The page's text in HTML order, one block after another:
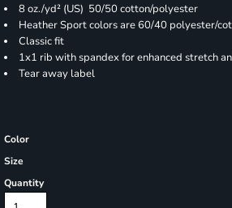
8 oz./yd² (US) 50/50 cotton/polyester
Heather Sport colors are 60/40 polyester/
Classic fit
1x1 rib with spandex for enhanced stretch
Tear away label
Color
Size
Quantity